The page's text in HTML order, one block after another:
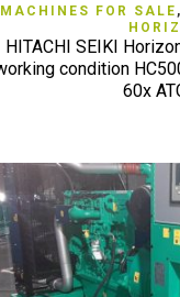
MACHINES FOR SALE ,
HITACHI SEIKI
condition
60x